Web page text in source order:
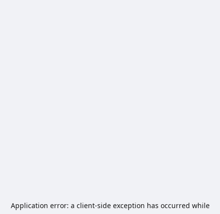
Application error: a client-side exception has occurred while